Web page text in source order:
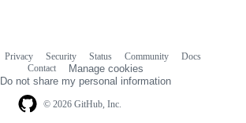
© 2026 GitHub, Inc.
Privacy Security Status Community
Docs
Contact
Manage cookies
Do not share my personal information